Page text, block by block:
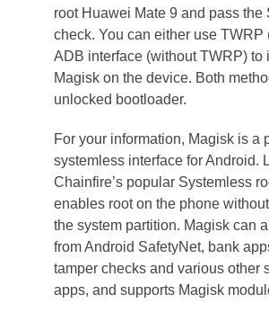
root Huawei Mate 9 and pass the
check. You can either use TWRP
ADB interface (without TWRP) to
Magisk on the device. Both
unlocked bootloader.
For your information, Magisk is a
systemless interface for Android.
Chainfire’s popular Systemless
enables root on the phone
the system partition. Magisk can
from Android SafetyNet, bank
tamper checks and various other
apps, and supports Magisk